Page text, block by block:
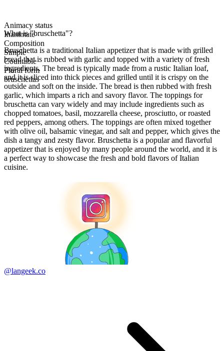
Animacy status
Inanimate
Composition
Simple
Countable
Plural form
bruschettas
What is "bruschetta"?
Bruschetta is a traditional Italian appetizer that is made with grilled
bread that is rubbed with garlic and topped with a variety of fresh
ingredients. The bread is typically made from a rustic Italian loaf,
and it is sliced into thick pieces and grilled until it is crispy on the
outside and soft on the inside. The bread is then rubbed with fresh
garlic, which imparts a rich and savory flavor. The toppings for
bruschetta can vary widely and may include ingredients such as
chopped tomatoes, basil, mozzarella cheese, prosciutto, or roasted
red peppers, among others. The toppings are often mixed together
with olive oil, balsamic vinegar, and salt and pepper, which gives the
dish a tangy and zesty flavor. Bruschetta is a popular and flavorful
appetizer that is enjoyed by many people around the world, and it is
a perfect way to showcase the fresh and bold flavors of Italian
cuisine.
@langeek.co